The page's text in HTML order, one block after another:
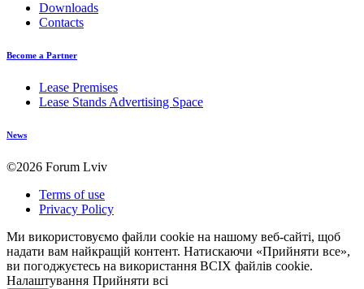
Downloads
Contacts
Become a Partner
Lease Premises
Lease Stands Advertising Space
News
©2026 Forum Lviv
Terms of use
Privacy Policy
Ми використовуємо файли cookie на нашому веб-сайті, щоб
надати вам найкращій контент. Натискаючи «Прийняти все»,
ви погоджуєтесь на використання ВСІХ файлів cookie.
Налаштування Прийняти всі